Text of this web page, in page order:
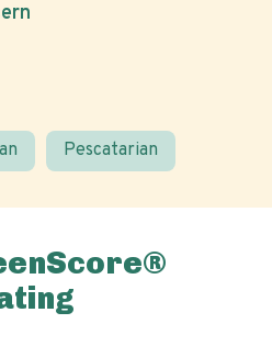
Pescatarian